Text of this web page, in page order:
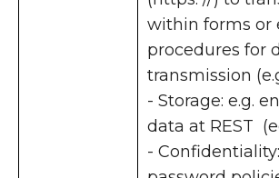
within forms or
procedures for
transmission
- Storage: e.g.
data at REST
-